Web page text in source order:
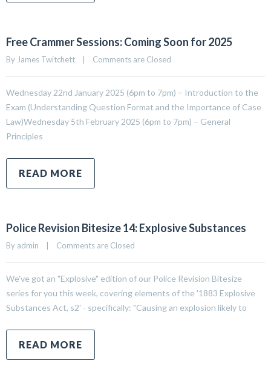
Free Crammer Sessions: Coming Soon for 2025
By James Twitchett Comments are Closed
Wednesday 22nd January 2025 (6pm to 7pm) – Introduction to the
Exam (Understanding Question Format and the Importance of Case
Law)Wednesday 5th February 2025 (6pm to 7pm) – General
Principles
READ MORE
Police Revision Bitesize 14: Explosive Substances
By admin Comments are Closed
We've got an "Explosive" edition of our Police Revision Bitesize
series for you this week, covering elements of the '1883 Explosive
Substances Act, s2' - specifically: "Causing an explosion likely to
READ MORE